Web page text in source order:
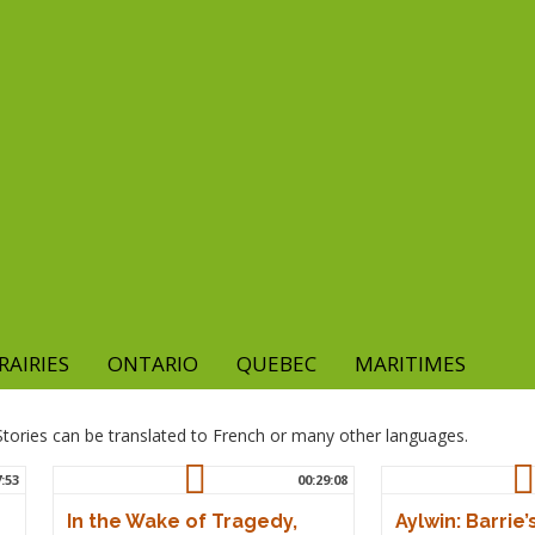
ONTARIO QUEBEC
MARITIMES
can be translated to French or many other languages.
00:29:08
In the Wake of Tragedy,
Aylwin: